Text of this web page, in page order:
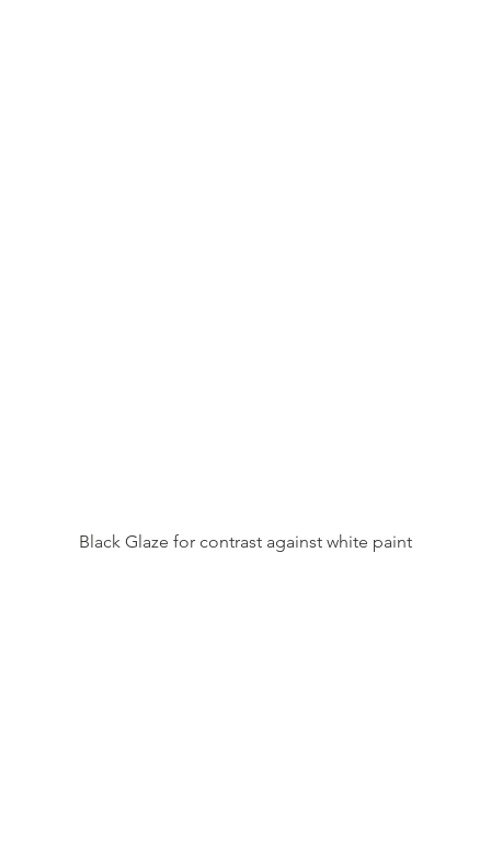
Black Glaze for contrast against white paint